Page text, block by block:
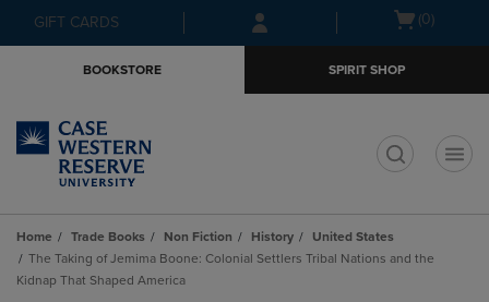
Skip
to
Skip
to
menu
GIFT CARDS
Open(0)
BOOKSTORE SPIRIT SHOP
Home Trade Books Non Fiction History
United States
The Taking of Jemima Boone: Colonial Settlers Tribal Nations and the
Kidnap That Shaped America